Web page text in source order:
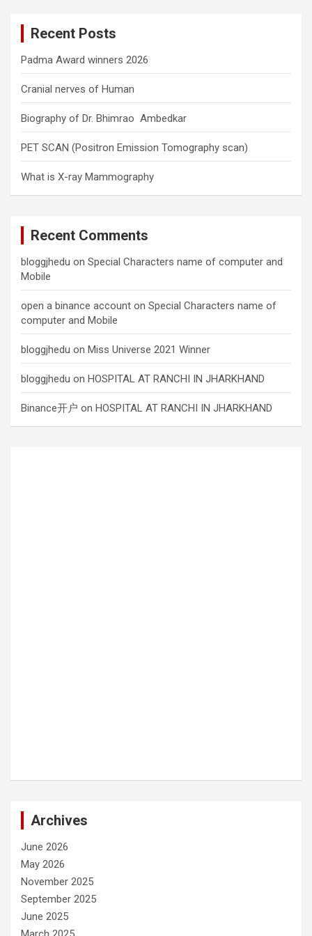
Recent Posts
Padma Award winners 2026
Cranial nerves of Human
Biography of Dr. Bhimrao Ambedkar
PET SCAN (Positron Emission Tomography scan)
What is X-ray Mammography
Recent Comments
bloggjhedu on Special Characters name of computer and
Mobile
open a binance account on Special Characters name of
computer and Mobile
bloggjhedu on Miss Universe 2021 Winner
bloggjhedu on HOSPITAL AT RANCHI IN JHARKHAND
Binance开户 on HOSPITAL AT RANCHI IN JHARKHAND
Archives
June 2026
May 2026
November 2025
September 2025
June 2025